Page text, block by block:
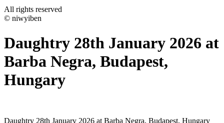
All rights reserved
© niwyiben
Daughtry 28th January 2026 at
Barba Negra, Budapest,
Hungary
Daughtry 28th January 2026 at Barba Negra, Budapest, Hungary